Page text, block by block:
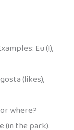
Eu (I),
(likes),
where?
(in the park).